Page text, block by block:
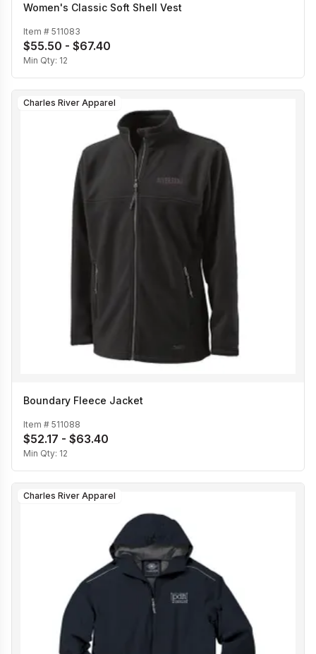
Women's Classic Soft Shell Vest
Item # 511083
$55.50 - $67.40
Min Qty: 12
Charles River Apparel
Boundary Fleece Jacket
Item # 511088
$52.17 - $63.40
Min Qty: 12
Charles River Apparel